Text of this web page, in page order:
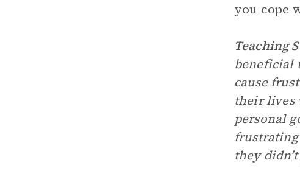
you cope
Teaching
beneficial
cause
their lives
personal
frustrating
they